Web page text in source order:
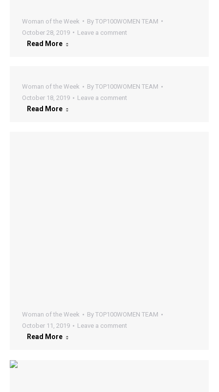
Woman of the Week By TOP100WOMEN TEAM
October 28, 2019
Leave a comment
Read More
Woman of the Week By TOP100WOMEN TEAM
October 18, 2019
Leave a comment
Read More
Woman of the Week By TOP100WOMEN TEAM
October 11, 2019
Leave a comment
Read More